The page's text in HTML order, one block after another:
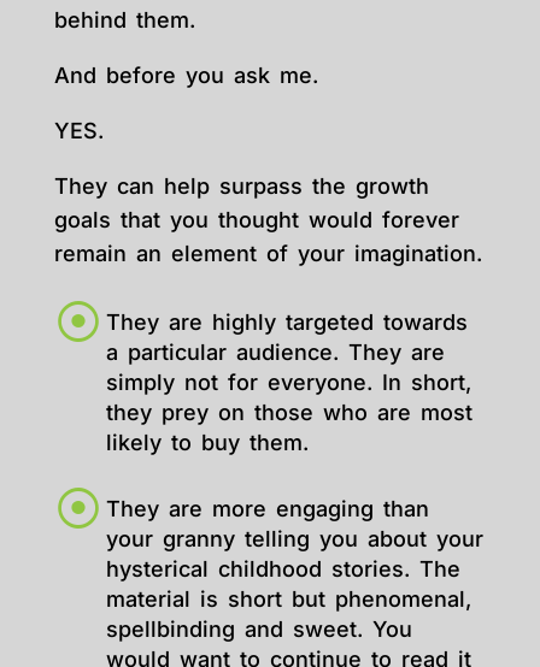
behind them.
And before you ask me.
YES.
They can help surpass the growth
goals that you thought would forever
remain an element of your imagination.
They are highly targeted towards
a particular audience. They are
simply not for everyone. In short,
they prey on those who are most
likely to buy them.
They are more engaging than
your granny telling you about your
hysterical childhood stories. The
material is short but phenomenal,
spellbinding and sweet. You
would want to continue to read it